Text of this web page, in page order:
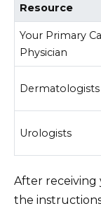
Resource
Your Primary
Physician
Dermatologists
Urologists
After
the